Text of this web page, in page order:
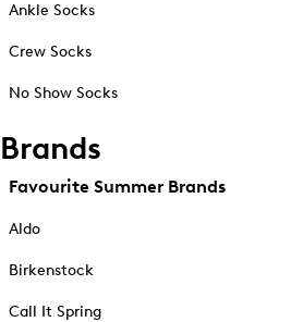
Ankle Socks
Crew Socks
No Show Socks
Brands
Favourite Summer Brands
Aldo
Birkenstock
Call It Spring